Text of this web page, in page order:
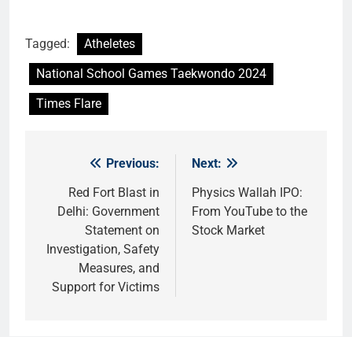
Tagged:
Atheletes
National School Games Taekwondo 2024
Times Flare
navigation
Previous:
Red Fort Blast in
Delhi: Government
Statement on
Investigation, Safety
Measures, and
Support for Victims
Next:
Physics Wallah IPO:
From YouTube to the
Stock Market